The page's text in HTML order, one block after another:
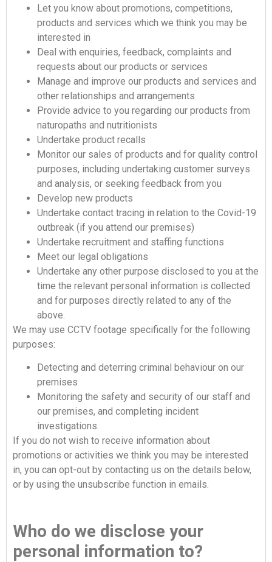
Let you know about promotions, competitions,
products and services which we think you may be
interested in
Deal with enquiries, feedback, complaints and
requests about our products or services
Manage and improve our products and services and
other relationships and arrangements
Provide advice to you regarding our products from
naturopaths and nutritionists
Undertake product recalls
Monitor our sales of products and for quality control
purposes, including undertaking customer surveys
and analysis, or seeking feedback from you
Develop new products
Undertake contact tracing in relation to the Covid-19
outbreak (if you attend our premises)
Undertake recruitment and staffing functions
Meet our legal obligations
Undertake any other purpose disclosed to you at the
time the relevant personal information is collected
and for purposes directly related to any of the
above.
We may use CCTV footage specifically for the following
purposes:
Detecting and deterring criminal behaviour on our
premises
Monitoring the safety and security of our staff and
our premises, and completing incident
investigations.
If you do not wish to receive information about
promotions or activities we think you may be interested
in, you can opt-out by contacting us on the details below,
or by using the unsubscribe function in emails.
Who do we disclose your
personal information to?